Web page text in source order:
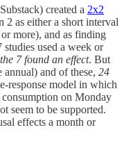
created a 2x2
2 as either a short interval
more), and as finding
used a week or
7 found an effect. But
and of these, 24
response model in which
on Monday
seem to be supported.
effects a month or